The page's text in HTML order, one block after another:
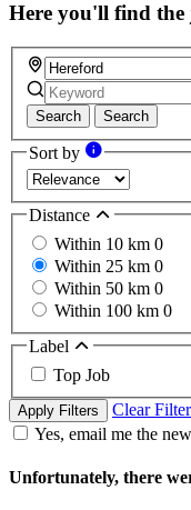
Here you'll find the
Search Search
Sort by
Distance
Within 10 km 0
Within 25 km 0
Within 50 km 0
Within 100 km 0
Label
Top Job
Apply Filters
Clear
Yes, email me the
Unfortunately, there